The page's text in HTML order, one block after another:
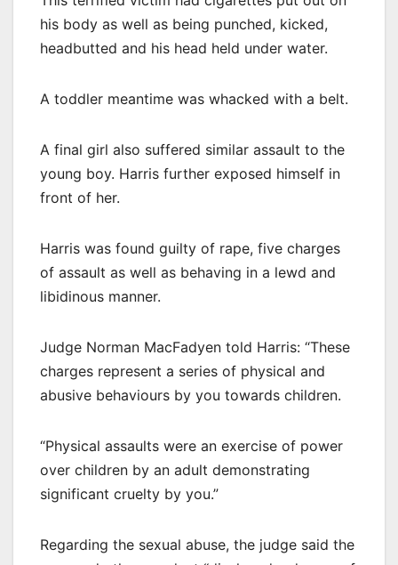
his body as well as being punched, kicked,
headbutted and his head held under water.
A toddler meantime was whacked with a belt.
A final girl also suffered similar assault to the
young boy. Harris further exposed himself in
front of her.
Harris was found guilty of rape, five charges
of assault as well as behaving in a lewd and
libidinous manner.
Judge Norman MacFadyen told Harris: “These
charges represent a series of physical and
abusive behaviours by you towards children.
“Physical assaults were an exercise of power
over children by an adult demonstrating
significant cruelty by you.”
Regarding the sexual abuse, the judge said the